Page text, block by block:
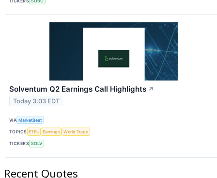
Solventum Q2 Earnings Call Highlights ↗
Today 3:03 EDT
VIA MarketBeat
TOPICS ETFs Earnings World Trade
TICKERS SOLV
Recent Quotes